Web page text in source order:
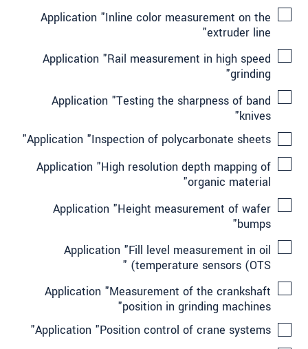
Application "Inline color measurement on the
extruder line"
Application "Rail measurement in high speed
grinding"
Application "Testing the sharpness of band
knives"
Application "Inspection of polycarbonate sheets"
Application "High resolution depth mapping of
organic material"
Application "Height measurement of wafer
bumps"
Application "Fill level measurement in oil
temperature sensors (OTS) "
Application "Measurement of the crankshaft
position in grinding machines"
Application "Position control of crane systems"